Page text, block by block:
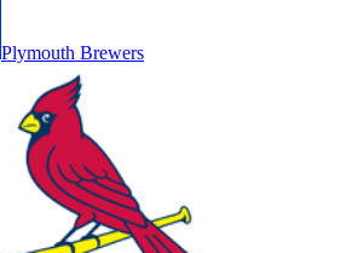
Plymouth Brewers